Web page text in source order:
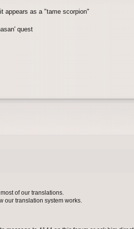
appears as a "tame scorpion"
quest
of our translations.
our translation system works.